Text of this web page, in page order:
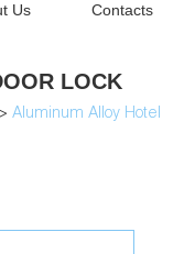
Us Contacts
LOCK
>Aluminum Alloy Hotel